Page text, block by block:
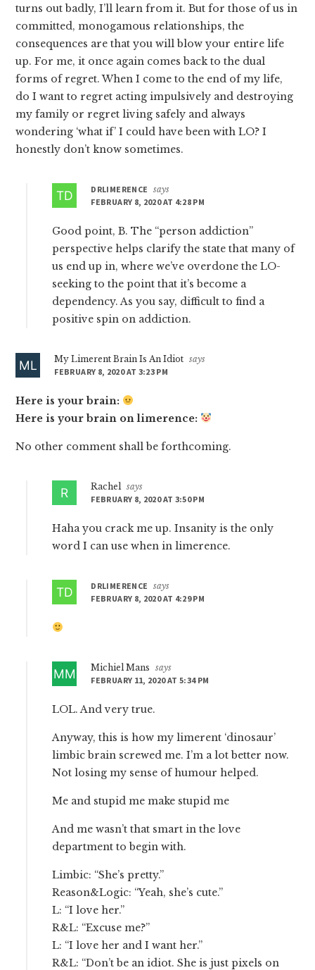
turns out badly, I’ll learn from it. But for those of us in
committed, monogamous relationships, the
consequences are that you will blow your entire life
up. For me, it once again comes back to the dual
forms of regret. When I come to the end of my life,
do I want to regret acting impulsively and destroying
my family or regret living safely and always
wondering ‘what if’ I could have been with LO? I
honestly don’t know sometimes.
DRLIMERENCE
says
FEBRUARY 8, 2020 AT 4:28 PM
Good point, B. The “person addiction”
perspective helps clarify the state that many of
us end up in, where we’ve overdone the LO-
seeking to the point that it’s become a
dependency. As you say, difficult to find a
positive spin on addiction.
My Limerent Brain Is An Idiot says
FEBRUARY 8, 2020 AT 3:23 PM
Here is your brain:
Here is your brain on limerence:
No other comment shall be forthcoming.
Rachel
says
FEBRUARY 8, 2020 AT 3:50 PM
Haha you crack me up. Insanity is the only
word I can use when in limerence.
DRLIMERENCE
says
FEBRUARY 8, 2020 AT 4:29 PM
Michiel Mans
says
FEBRUARY 11, 2020 AT 5:34 PM
LOL. And very true.
Anyway, this is how my limerent ‘dinosaur’
limbic brain screwed me. I’m a lot better now.
Not losing my sense of humour helped.
Me and stupid me make stupid me
And me wasn’t that smart in the love
department to begin with.
Limbic: “She’s pretty.”
Reason&Logic: “Yeah, she’s cute.”
L: “I love her.”
R&L: “Excuse me?”
L: “I love her and I want her.”
R&L: “Don’t be an idiot. She is just pixels on